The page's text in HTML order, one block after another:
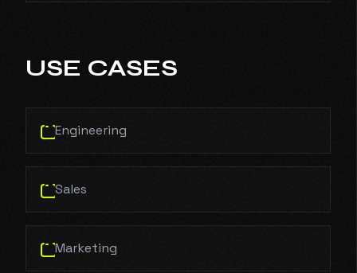
USE CASES
Engineering
Sales
Marketing